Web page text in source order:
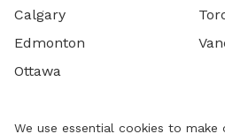
Calgary
Edmonton
Ottawa
We use essential cookies to make